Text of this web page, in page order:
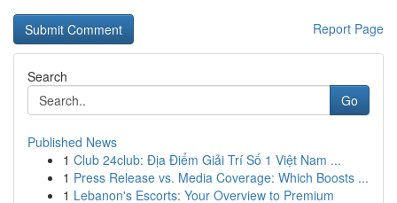
Report Page
Search
Go
Published News
1 Club 24club: Địa Điểm Giải Trí Số 1 Việt Nam ...
1 Press Release vs. Media Coverage: Which Boosts ...
1 Lebanon's Escorts: Your Overview to Premium